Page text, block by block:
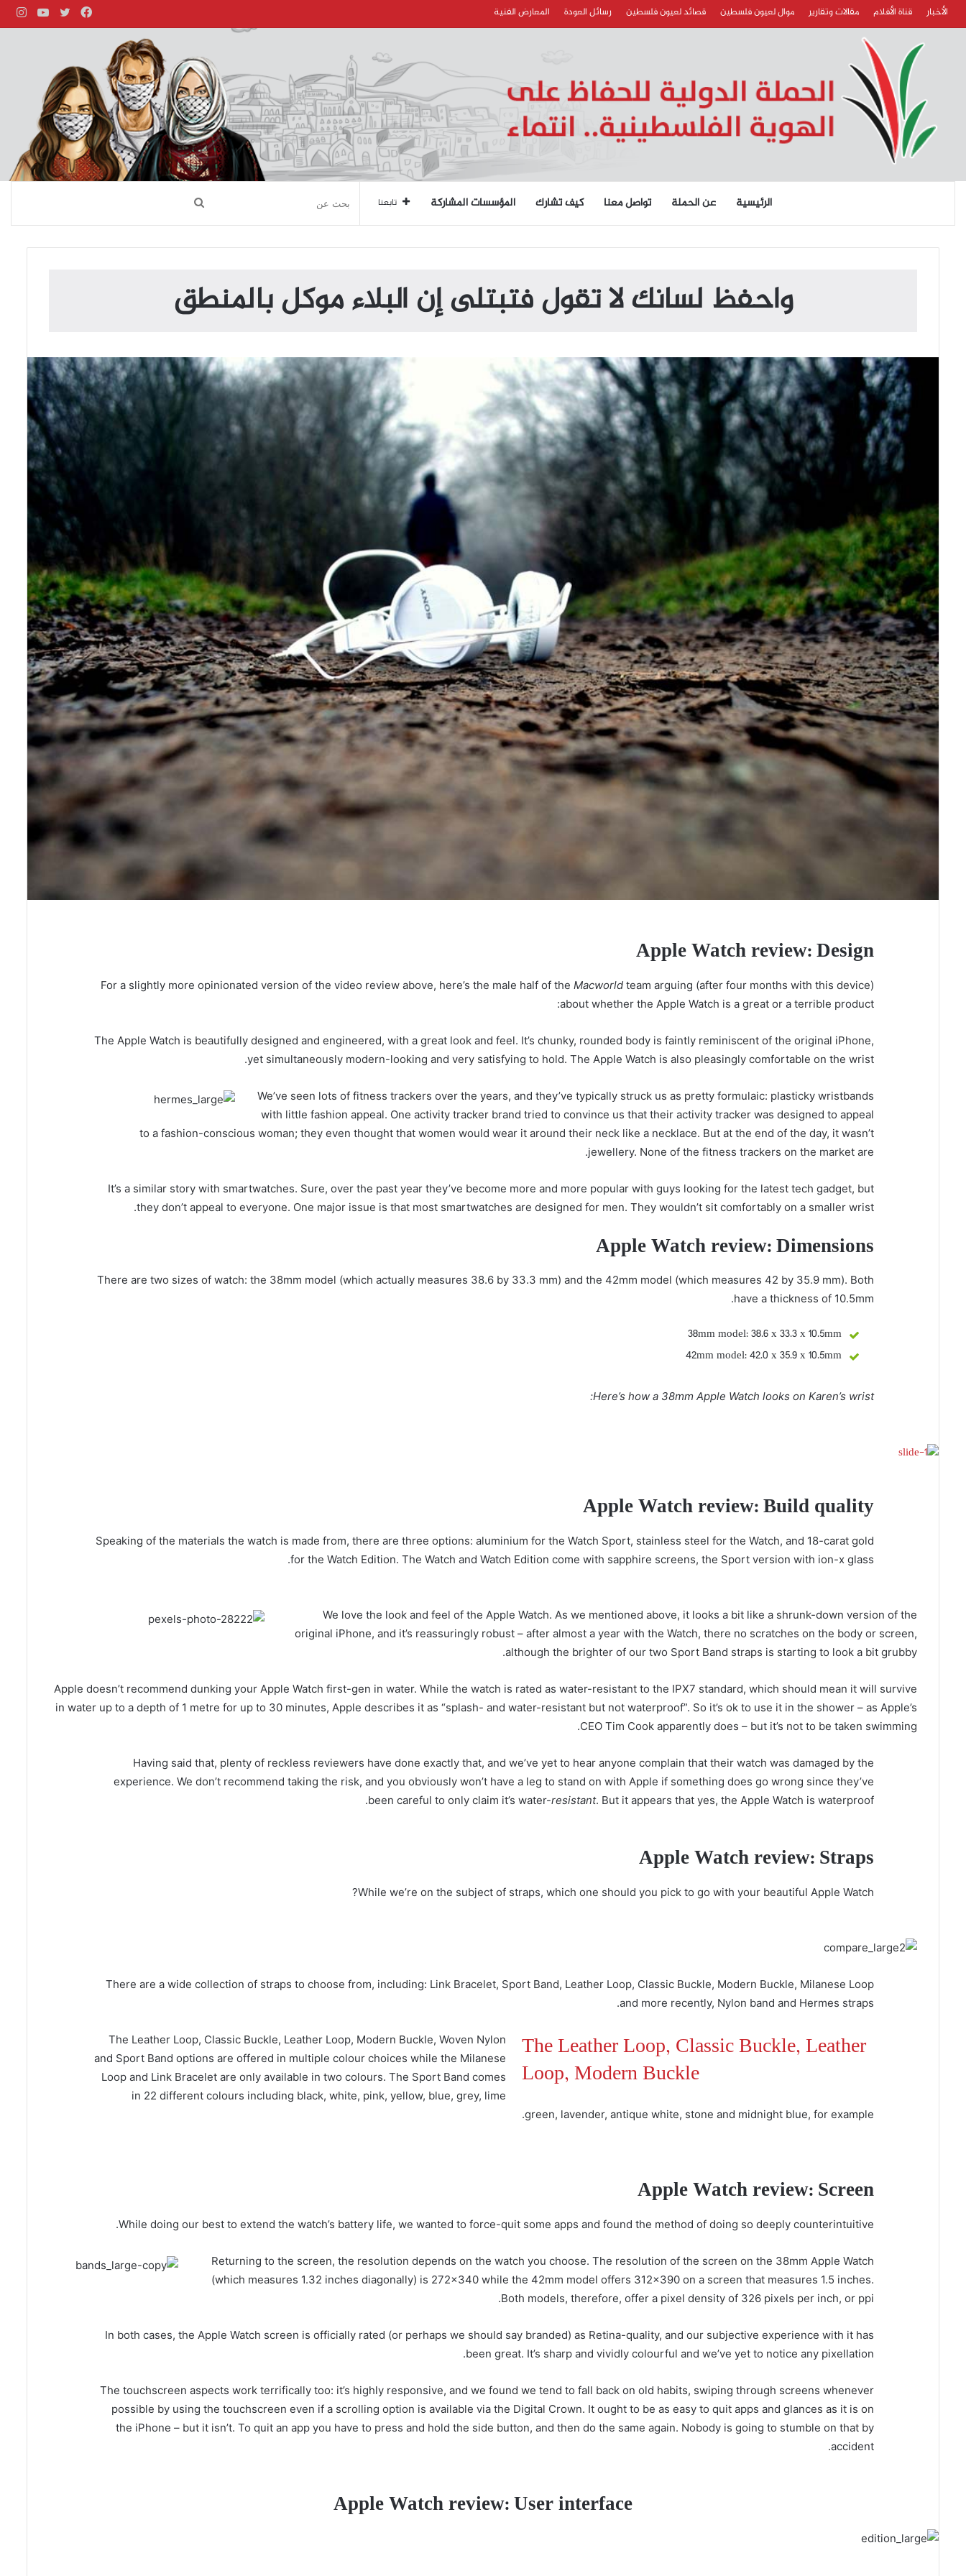
الأخبار قناة الأفلام مقالات وتقارير موال لعيون فلسطين قصائد لعيون فلسطين رسائل العودة المعارض الفنية يوتيوب تويترفيسبوك
الرئيسية عن الحملة تواصل معنا كيف تشارك المؤسسات المشاركة
عن
تابعنا
واحفظ لسانك لا تقول فتبتلى إن البلاء موكل بالمنطق
Apple Watch review: Design
For a slightly more opinionated version of the video review above, here’s the male half of the Macworldteam arguing (after four months with this device)
about whether the Apple Watch is a great or a terrible product:
The Apple Watch is beautifully designed and engineered, with a great look and feel. It’s chunky, rounded body is faintly reminiscent of the original iPhone,
yet simultaneously modern-looking and very satisfying to hold. The Apple Watch is also pleasingly comfortable on the wrist.
We’ve seen lots of fitness trackers over the years, and they’ve typically struck us as pretty formulaic: plasticky wristbands
with little fashion appeal. One activity tracker brand tried to convince us that their activity tracker was designed to appeal
to a fashion-conscious woman; they even thought that women would wear it around their neck like a necklace. But at the end of the day, it wasn’t
jewellery. None of the fitness trackers on the market are.
It’s a similar story with smartwatches. Sure, over the past year they’ve become more and more popular with guys looking for the latest tech gadget, but
they don’t appeal to everyone. One major issue is that most smartwatches are designed for men. They wouldn’t sit comfortably on a smaller wrist.
Apple Watch review: Dimensions
There are two sizes of watch: the 38mm model (which actually measures 38.6 by 33.3 mm) and the 42mm model (which measures 42 by 35.9 mm). Both
have a thickness of 10.5mm.
38mm model: 38.6 x 33.3 x 10.5mm
42mm model: 42.0 x 35.9 x 10.5mm
Here’s how a 38mm Apple Watch looks on Karen’s wrist:
Apple Watch review: Build quality
Speaking of the materials the watch is made from, there are three options: aluminium for the Watch Sport, stainless steel for the Watch, and 18-carat gold
for the Watch Edition. The Watch and Watch Edition come with sapphire screens, the Sport version with ion-x glass.
We love the look and feel of the Apple Watch. As we mentioned above, it looks a bit like a shrunk-down version of the
original iPhone, and it’s reassuringly robust – after almost a year with the Watch, there no scratches on the body or screen,
although the brighter of our two Sport Band straps is starting to look a bit grubby.
Apple doesn’t recommend dunking your Apple Watch first-gen in water. While the watch is rated as water-resistant to the IPX7 standard, which should mean it will survive
in water up to a depth of 1 metre for up to 30 minutes, Apple describes it as “splash- and water-resistant but not waterproof”. So it’s ok to use it in the shower – as Apple’s
CEO Tim Cook apparently does – but it’s not to be taken swimming.
Having said that, plenty of reckless reviewers have done exactly that, and we’ve yet to hear anyone complain that their watch was damaged by the
experience. We don’t recommend taking the risk, and you obviously won’t have a leg to stand on with Apple if something does go wrong since they’ve
been careful to only claim it’s water-resistant. But it appears that yes, the Apple Watch is waterproof.
Apple Watch review: Straps
While we’re on the subject of straps, which one should you pick to go with your beautiful Apple Watch?
There are a wide collection of straps to choose from, including: Link Bracelet, Sport Band, Leather Loop, Classic Buckle, Modern Buckle, Milanese Loop
and more recently, Nylon band and Hermes straps.
The Leather Loop, Classic Buckle, Leather
Loop, Modern Buckle
The Leather Loop, Classic Buckle, Leather Loop, Modern Buckle, Woven Nylon
and Sport Band options are offered in multiple colour choices while the Milanese
Loop and Link Bracelet are only available in two colours. The Sport Band comes
in 22 different colours including black, white, pink, yellow, blue, grey, lime
green, lavender, antique white, stone and midnight blue, for example.
Apple Watch review: Screen
While doing our best to extend the watch’s battery life, we wanted to force-quit some apps and found the method of doing so deeply counterintuitive.
Returning to the screen, the resolution depends on the watch you choose. The resolution of the screen on the 38mm Apple Watch
(which measures 1.32 inches diagonally) is 272×340 while the 42mm model offers 312×390 on a screen that measures 1.5 inches.
Both models, therefore, offer a pixel density of 326 pixels per inch, or ppi.
In both cases, the Apple Watch screen is officially rated (or perhaps we should say branded) as Retina-quality, and our subjective experience with it has
been great. It’s sharp and vividly colourful and we’ve yet to notice any pixellation.
The touchscreen aspects work terrifically too: it’s highly responsive, and we found we tend to fall back on old habits, swiping through screens whenever
possible by using the touchscreen even if a scrolling option is available via the Digital Crown. It ought to be as easy to quit apps and glances as it is on
the iPhone – but it isn’t. To quit an app you have to press and hold the side button, and then do the same again. Nobody is going to stumble on that by
accident.
Apple Watch review: User interface